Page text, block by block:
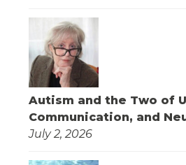
Autism and the Two of
Communication, and
July 2, 2026